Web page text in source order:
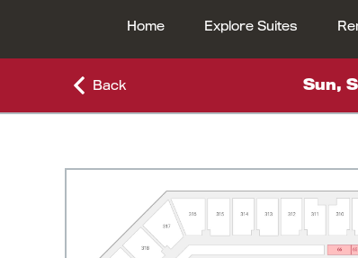
Home Explore Suites
Back Sun,